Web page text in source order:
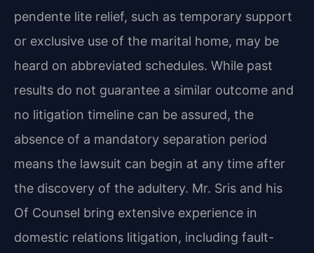
pendente lite relief, such as temporary support
or exclusive use of the marital home, may be
heard on abbreviated schedules. While past
results do not guarantee a similar outcome and
no litigation timeline can be assured, the
absence of a mandatory separation period
means the lawsuit can begin at any time after
the discovery of the adultery. Mr. Sris and his
Of Counsel bring extensive experience in
domestic relations litigation, including fault-